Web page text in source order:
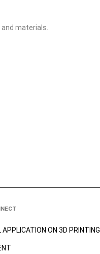
materials.
APPLICATION ON 3D PRINTING